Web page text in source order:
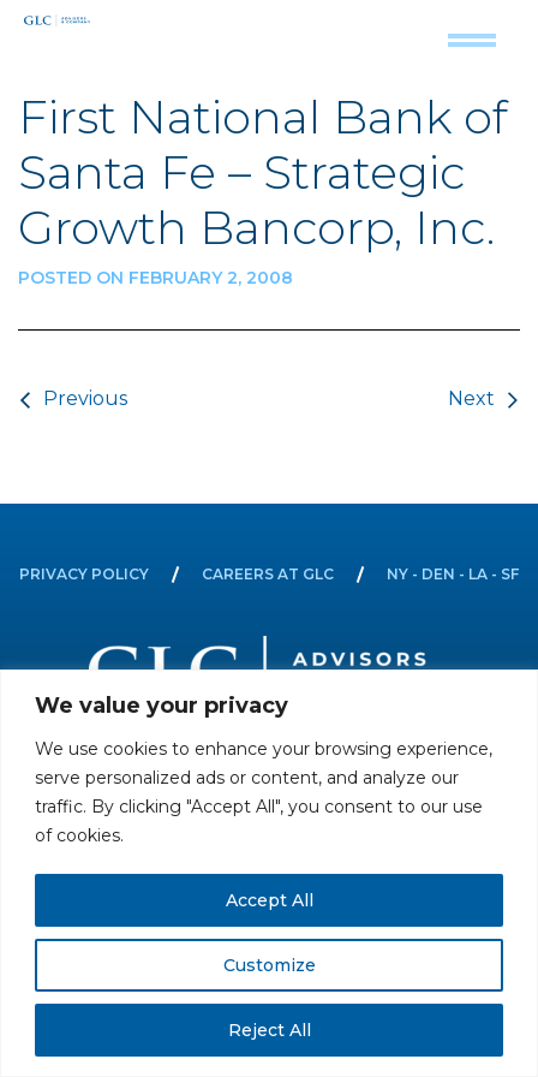
We value your privacy
We use cookies to enhance your browsing experience,
serve personalized ads or content, and analyze our
traffic. By clicking "Accept All", you consent to our use
of cookies.
Customize
Reject All
Accept All
First National Bank of
Santa Fe – Strategic
Growth Bancorp, Inc.
POSTED ON FEBRUARY 2, 2008
Previous Next
PRIVACY POLICY CAREERS AT GLC NY - DEN - LA - SF
Member
© GLC Advisors & Co.